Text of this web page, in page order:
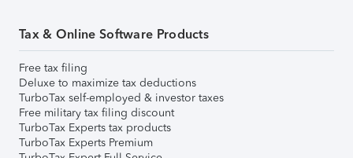
Tax & Online Software Products
Free tax filing
Deluxe to maximize tax deductions
TurboTax self-employed & investor taxes
Free military tax filing discount
TurboTax Experts tax products
TurboTax Experts Premium